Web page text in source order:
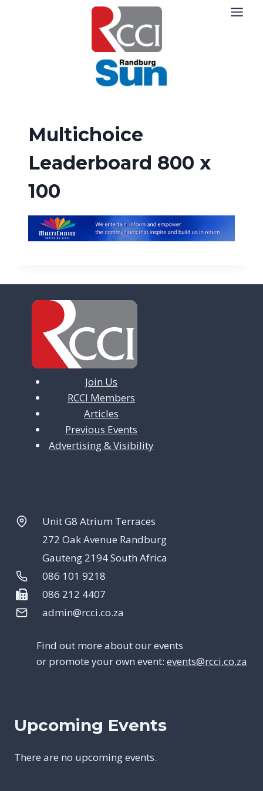
Multichoice
Leaderboard 800 x
100
Join Us
RCCI Members
Articles
Previous Events
Advertising & Visibility
Unit G8 Atrium Terraces
272 Oak Avenue Randburg
Gauteng 2194 South Africa
086 101 9218
086 212 4407
admin@rcci.co.za
Find out more about our events
or promote your own event: events@rcci.co.za
Upcoming Events
There are no upcoming events.